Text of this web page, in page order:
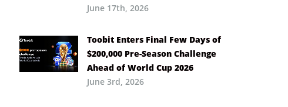
June 17th, 2026
Toobit Enters Final Few Days of
$200,000 Pre-Season Challenge
Ahead of World Cup 2026
June 3rd, 2026